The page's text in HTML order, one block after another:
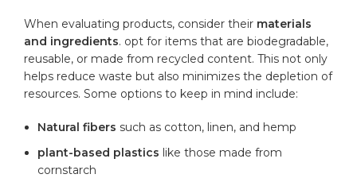
When evaluating products,‌ consider their materials
and ingredients. opt⁣ for items that‌ are biodegradable,
⁤reusable, or​ made from‍ recycled​ content. This not only
helps reduce waste but also minimizes​ the depletion of
resources. Some options to⁤ keep in‍ mind ⁢include:
Natural fibers such as cotton, linen,​ and ⁢hemp
plant-based​ plastics like those made from
cornstarch